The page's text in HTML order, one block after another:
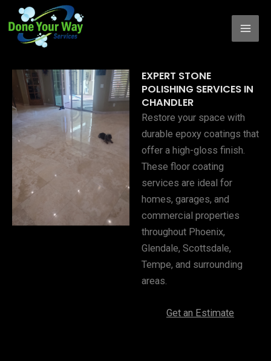
content
EXPERT STONE
POLISHING SERVICES IN
CHANDLER
Restore your space with
durable epoxy coatings that
offer a high-gloss finish.
These floor coating
services are ideal for
homes, garages, and
commercial properties
throughout Phoenix,
Glendale, Scottsdale,
Tempe, and surrounding
areas.
Get an Estimate